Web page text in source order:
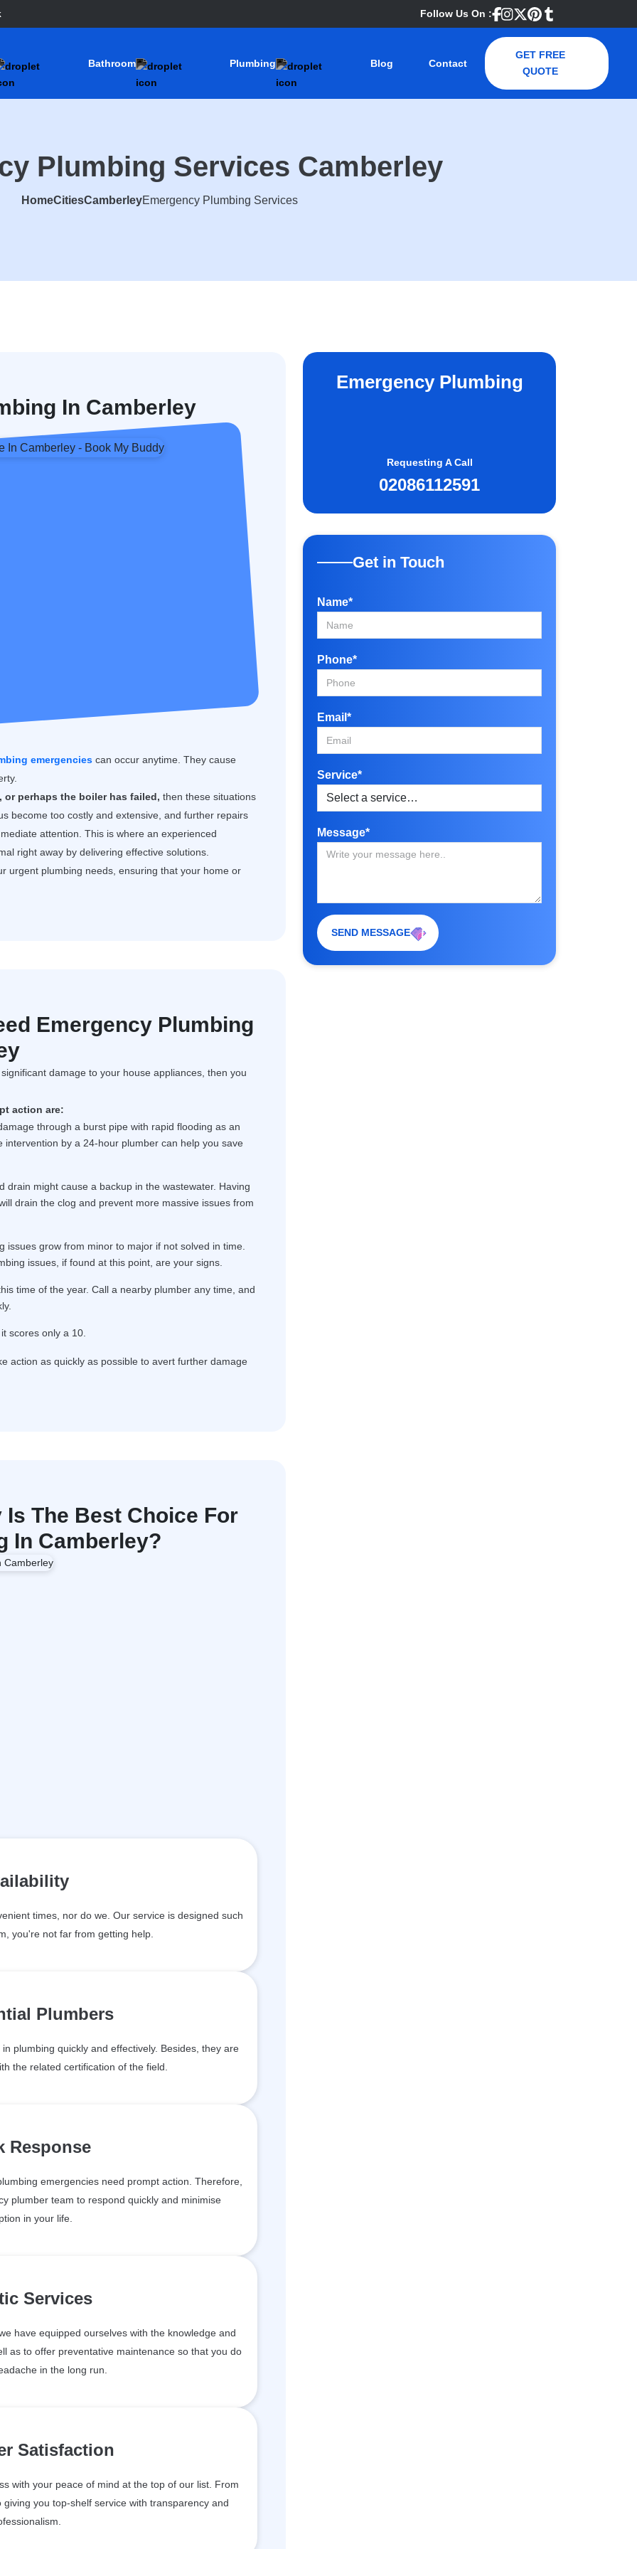
Follow Us On :
Bathroom Plumbing Blog Contact
GET FREE
QUOTE
Plumbing Services Camberley
HomeCitiesCamberleyEmergency Plumbing Services
In Camberley
emergencies can occur anytime. They cause
perhaps the boiler has failed, then these situations
become too costly and extensive, and further repairs
attention. This is where an experienced
right away by delivering effective solutions.
urgent plumbing needs, ensuring that your home or
Emergency Plumbing
damage to your house appliances, then you
action are:
through a burst pipe with rapid flooding as an
by a 24-hour plumber can help you save
drain might cause a backup in the wastewater. Having
drain the clog and prevent more massive issues from
grow from minor to major if not solved in time.
issues, if found at this point, are your signs.
time of the year. Call a nearby plumber any time, and
scores only a 10.
action as quickly as possible to avert further damage
The Best Choice For
In Camberley?
times, nor do we. Our service is designed such
you're not far from getting help.
Plumbers
plumbing quickly and effectively. Besides, they are
the related certification of the field.
Response
emergencies need prompt action. Therefore,
plumber team to respond quickly and minimise
in your life.
Services
have equipped ourselves with the knowledge and
as to offer preventative maintenance so that you do
in the long run.
Satisfaction
with your peace of mind at the top of our list. From
you top-shelf service with transparency and
Emergency Plumbing
Requesting A Call
02086112591
Get in Touch
Name*
Phone*
Email*
Service*
Message*
SEND MESSAGE